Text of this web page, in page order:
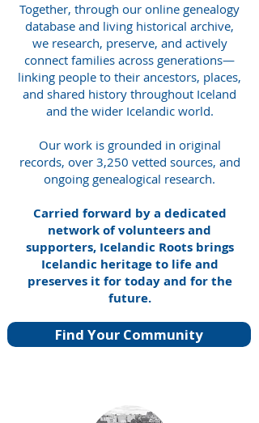
Together, through our online genealogy
database and living historical archive,
we research, preserve, and actively
connect families across generations—
linking people to their ancestors, places,
and shared history throughout Iceland
and the wider Icelandic world.
Our work is grounded in original
records, over 3,250 vetted sources, and
ongoing genealogical research.
Carried forward by a dedicated
network of volunteers and
supporters, Icelandic Roots brings
Icelandic heritage to life and
preserves it for today and for the
future.
Find Your Community